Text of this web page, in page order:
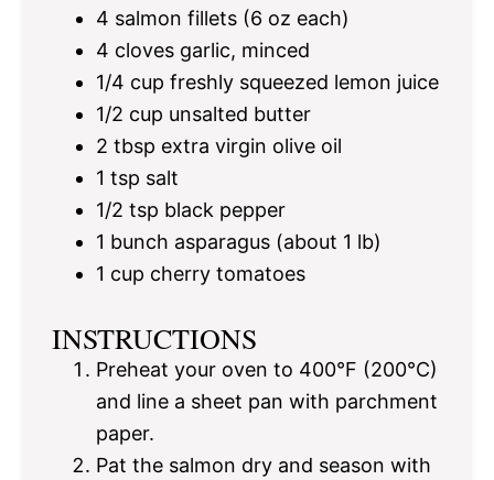
4 salmon fillets (6 oz each)
4 cloves garlic, minced
1/4 cup freshly squeezed lemon juice
1/2 cup unsalted butter
2 tbsp extra virgin olive oil
1 tsp salt
1/2 tsp black pepper
1 bunch asparagus (about 1 lb)
1 cup cherry tomatoes
INSTRUCTIONS
Preheat your oven to 400°F (200°C)
and line a sheet pan with parchment
paper.
Pat the salmon dry and season with